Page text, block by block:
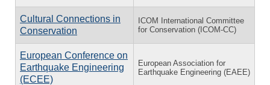
Cultural Connections in
Conservation
ICOM International Committee
for Conservation (ICOM-CC)
European Conference on
Earthquake Engineering
(ECEE)
European Association for
Earthquake Engineering (EAEE)